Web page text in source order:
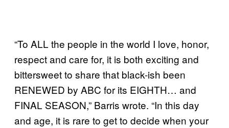
“To ALL the people in the world I love, honor,
respect and care for, it is both exciting and
bittersweet to share that black-ish been
RENEWED by ABC for its EIGHTH… and
FINAL SEASON,” Barris wrote. “In this day
and age, it is rare to get to decide when your